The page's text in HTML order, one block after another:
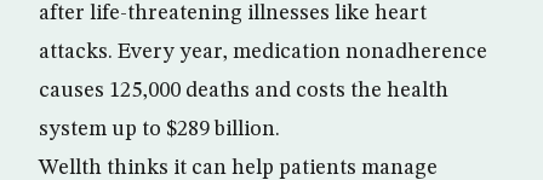
after life-threatening illnesses like heart
attacks. Every year, medication nonadherence
causes 125,000 deaths and costs the health
system up to $289 billion.
Wellth thinks it can help patients manage